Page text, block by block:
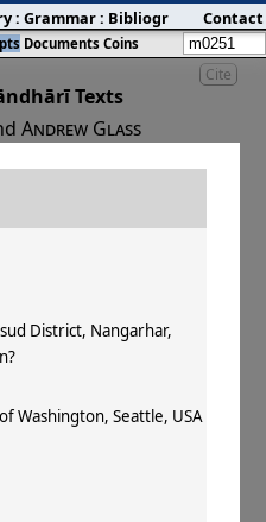
Cite
Texts
Andrew Glass
140 CE
District, Nangarhar,
Washington, Seattle, USA
Documents Coins
: Grammar: Bibliography:Blog
Contact